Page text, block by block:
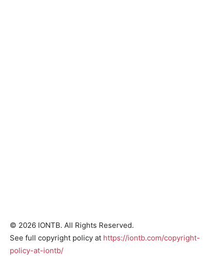
© 2026 IONTB. All Rights Reserved.
See full copyright policy at https://iontb.com/copyright-
policy-at-iontb/